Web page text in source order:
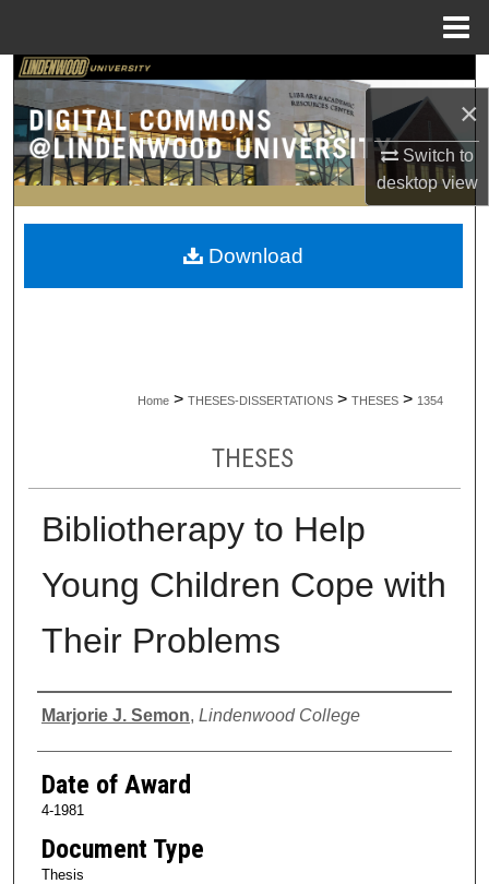
×
Switch to
desktopview
Search
Browse Collections
My Account
About
Home > THESES-DISSERTATIONS > THESES > 1354
THESES
Bibliotherapy to Help
Young Children Cope with
Their Problems
Author
Marjorie J. Semon, Lindenwood College
Date of Award
4-1981
Document Type
Thesis
Download